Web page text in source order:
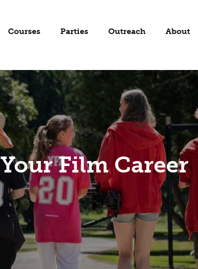
Courses Parties Outreach About
Film Career